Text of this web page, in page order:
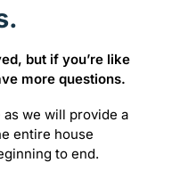
but if you’re like
more questions.
we will provide a
entire house
to end.